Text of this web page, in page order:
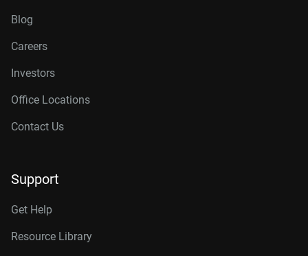
Blog
Careers
Investors
Office Locations
Contact Us
Support
Get Help
Resource Library